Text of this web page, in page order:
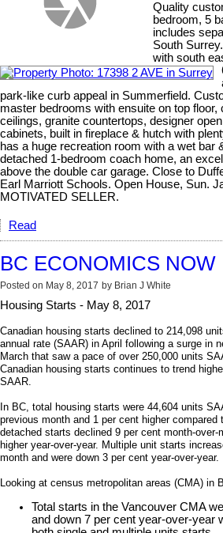
Quality
bedroom, 5
includes
South
with south
park-like curb appeal in Summerfield.
master bedrooms with ensuite on top floor,
ceilings, granite countertops, designer
cabinets, built in fireplace & hutch with
has a huge recreation room with a wet bar
detached 1-bedroom coach home, an
above the double car garage. Close to
Earl Marriott Schools. Open House, Sun.
MOTIVATED SELLER.
Read
BC ECONOMICS NOW
Posted on May 8, 2017 by Brian J White
Housing Starts - May 8, 2017
Canadian housing starts declined to 214,098
annual rate (SAAR) in April following a surge in
March that saw a pace of over 250,000 units
Canadian housing starts continues to trend
SAAR.
In BC, total housing starts were 44,604 units
previous month and 1 per cent higher
detached starts declined 9 per cent month-over-
higher year-over-year. Multiple unit starts
month and were down 3 per cent year-over-year.
Looking at census metropolitan areas (CMA) in
Total starts in the Vancouver CMA
and down 7 per cent year-over-year